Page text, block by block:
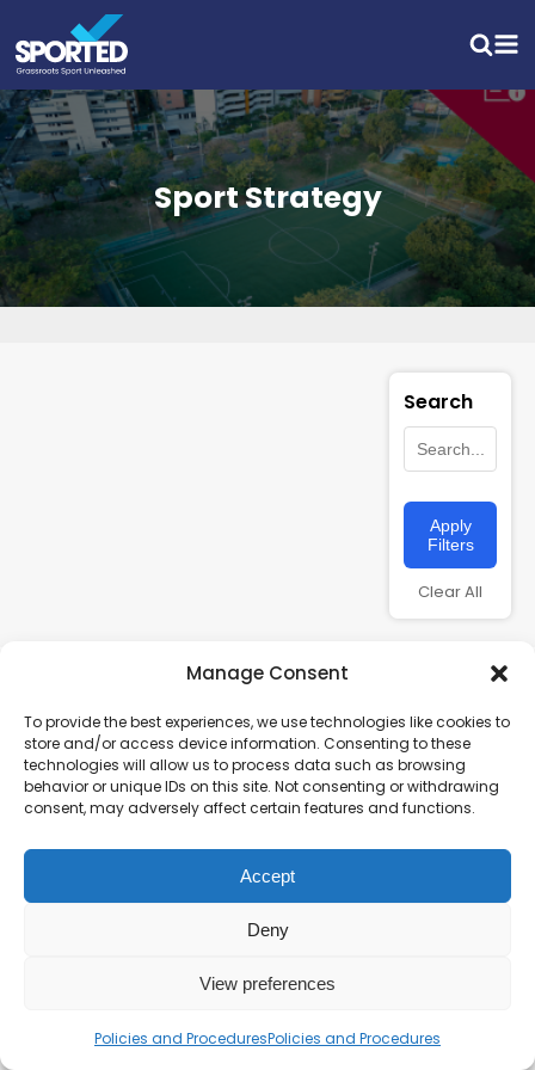
Manage Consent
To provide the best experiences, we use technologies like cookies to
store and/or access device information. Consenting to these
technologies will allow us to process data such as browsing
behavior or unique IDs on this site. Not consenting or withdrawing
consent, may adversely affect certain features and functions.
Accept
Deny
View preferences
Policies and ProceduresPolicies and Procedures
Sport Strategy
Search
Apply
Filters
Clear All
Charity number – 1123313
Scottish Charity number – SC043161
Privacy Policy